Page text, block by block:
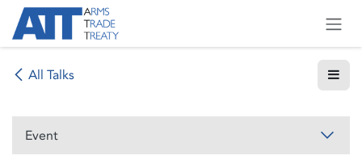
Skip to Content
All Talks
Event